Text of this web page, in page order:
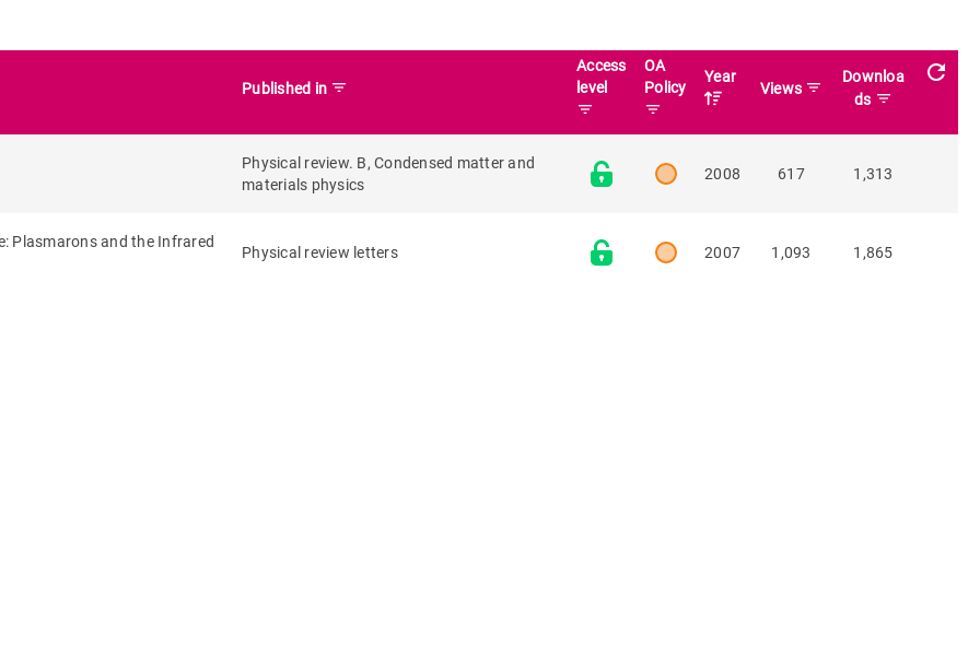
Published in filter_list
Access
level
filter_list
OA
Policy
filter_list
Year
Views filter_list
Downloa
ds filter_list
refresh
Physical review. B, Condensed matter and
materials physics
2008 617 1,313
Plasmarons and the Infrared
Physical review letters 2007 1,093 1,865